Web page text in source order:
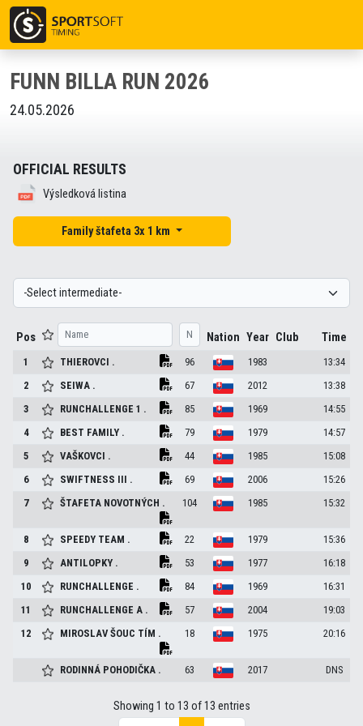
FUNN BILLA RUN 2026
24.05.2026
OFFICIAL RESULTS
Výsledková listina
Family štafeta 3x 1 km
Pos Nation Year Club Time
1 THIEROVCI . 96 1983
13:34
2
SEIWA . 67 2012
13:38
3
RUNCHALLENGE 1 . 85 1969
14:55
4
BEST FAMILY . 79 1979
14:57
5
VAŠKOVCI . 44 1985
15:08
6
SWIFTNESS III . 69 2006
15:26
7
ŠTAFETA NOVOTNÝCH . 104 1985 15:32
8 SPEEDY TEAM . 22 1979
15:36
9
ANTILOPKY . 53 1977
16:18
10
RUNCHALLENGE . 84 1969
16:31
11
RUNCHALLENGE A . 57 2004
19:03
12
MIROSLAV ŠOUC TÍM . 18 1975 20:16
RODINNÁ POHODIČKA . 63 2017 DNS
Showing 1 to 13 of 13 entries